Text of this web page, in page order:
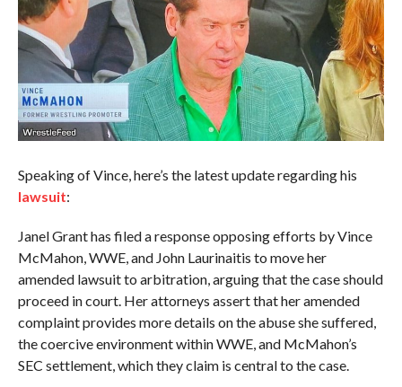
Speaking of Vince, here’s the latest update regarding his
lawsuit:
Janel Grant has filed a response opposing efforts by Vince
McMahon, WWE, and John Laurinaitis to move her
amended lawsuit to arbitration, arguing that the case should
proceed in court. Her attorneys assert that her amended
complaint provides more details on the abuse she suffered,
the coercive environment within WWE, and McMahon’s
SEC settlement, which they claim is central to the case.